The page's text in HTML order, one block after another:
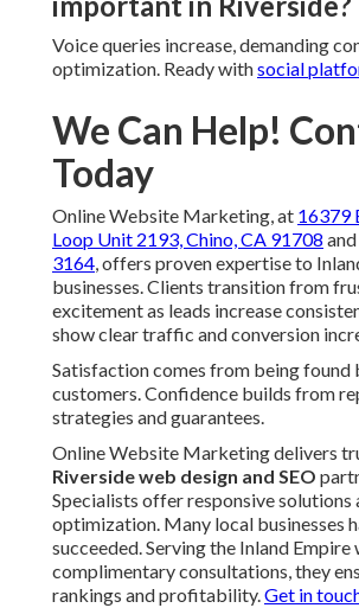
Voice queries increase, demanding
optimization. Ready withsocial
We Can Help!
Today
Online Website Marketing, at 16379
Loop Unit 2193, Chino, CA 91708 and
3164, offers proven expertise to
businesses. Clients transition from
excitement as leads increase
show clear traffic and conversion
Satisfaction comes from being found
customers. Confidence builds from
strategies and guarantees.
Online Website Marketing delivers
Riverside web design and SEO
Specialists offer responsive solutions
optimization. Many local businesses
succeeded. Serving the Inland Empire
complimentary consultations, they
rankings and profitability.Get in